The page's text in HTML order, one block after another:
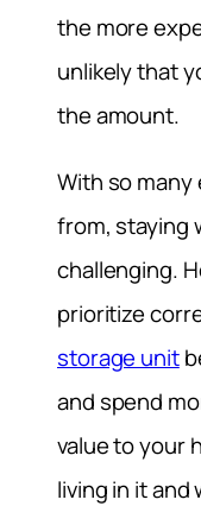
the more
unlikely that
the amount.
With so
from, staying
challenging.
prioritize
storage unit
and spend
value to your
living in it and